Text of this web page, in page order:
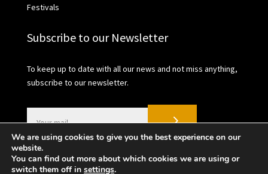
Festivals
Subscribe to our Newsletter
To keep up to date with all our news and not miss anything,
subscribe to our newsletter.
We are using cookies to give you the best experience on our
website.
You can find out more about which cookies we are using or
switch them off in settings.